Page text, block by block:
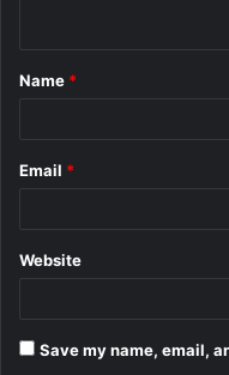
*
Name *
Email *
Website
Save my name, email,